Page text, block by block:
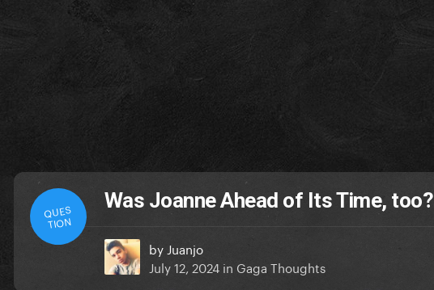
QUES
TION
Was Joanne Ahead of Its Time, too?
by Juanjo
July 12, 2024 in Gaga Thoughts